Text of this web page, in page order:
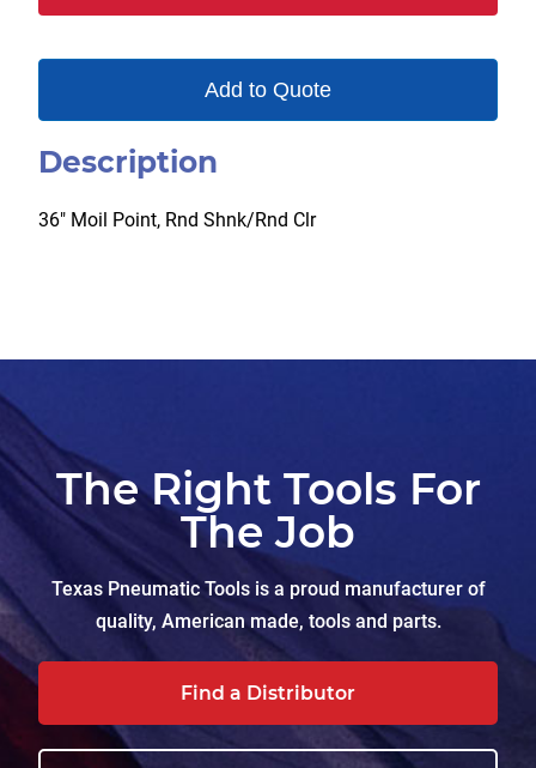
Add to Quote
Description
36″ Moil Point, Rnd Shnk/Rnd Clr
The Right Tools For
The Job
Texas Pneumatic Tools is a proud manufacturer of
quality, American made, tools and parts.
Find a Distributor